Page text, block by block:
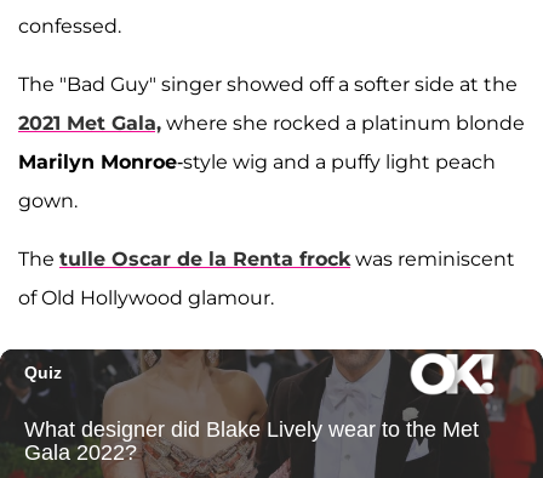
confessed.
The "Bad Guy" singer showed off a softer side at the
2021 Met Gala, where she rocked a platinum blonde
Marilyn Monroe-style wig and a puffy light peach
gown.
The tulle Oscar de la Renta frockwas reminiscent
of Old Hollywood glamour.